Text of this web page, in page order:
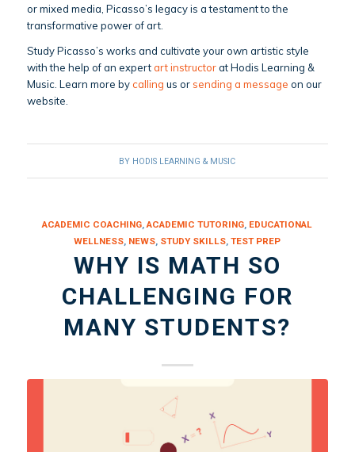
or mixed media, Picasso’s legacy is a testament to the
transformative power of art.
Study Picasso’s works and cultivate your own artistic style
with the help of an expertart instructorat Hodis Learning &
Music. Learn more by calling us orsending a message on our
website.
BY HODIS LEARNING & MUSIC
ACADEMIC COACHING,ACADEMIC TUTORING, EDUCATIONAL
WELLNESS, NEWS, STUDY SKILLS,TEST PREP
WHY IS MATH SO
CHALLENGING FOR
MANY STUDENTS?